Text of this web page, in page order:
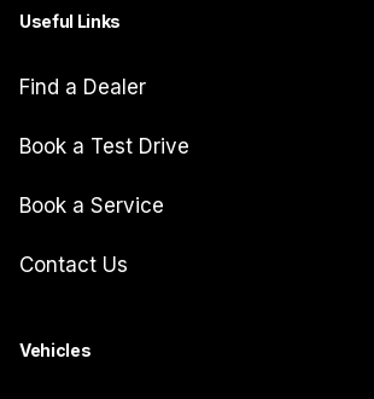
Useful Links
Find a Dealer
Book a Test Drive
Book a Service
Contact Us
Vehicles